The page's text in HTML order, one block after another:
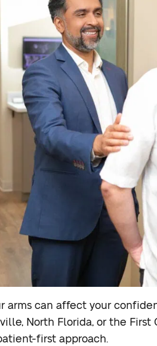
arms can affect your
North Florida, or the
first approach.